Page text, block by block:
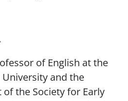
of English at the
University and the
the Society for Early